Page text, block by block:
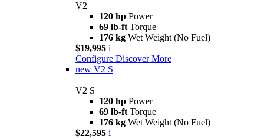
V2
120 hp Power
69 lb-ft Torque
176 kg Wet Weight (No Fuel)
$19,995 i
Configure Discover More
new V2 S
V2 S
120 hp Power
69 lb-ft Torque
176 kg Wet Weight (No Fuel)
$22,595 i